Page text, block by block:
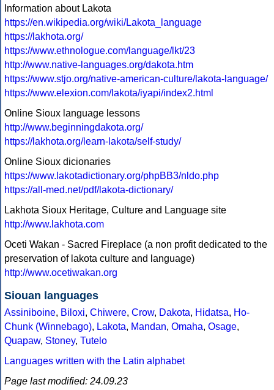
Information about Lakota
https://en.wikipedia.org/wiki/Lakota_language
https://lakhota.org/
https://www.ethnologue.com/language/lkt/23
http://www.native-languages.org/dakota.htm
https://www.stjo.org/native-american-culture/lakota-language/
https://www.elexion.com/lakota/iyapi/index2.html
Online Sioux language lessons
http://www.beginningdakota.org/
https://lakhota.org/learn-lakota/self-study/
Online Sioux dicionaries
https://www.lakotadictionary.org/phpBB3/nldo.php
https://all-med.net/pdf/lakota-dictionary/
Lakhota Sioux Heritage, Culture and Language site
http://www.lakhota.com
Oceti Wakan - Sacred Fireplace (a non profit dedicated to the
preservation of lakota culture and language)
http://www.ocetiwakan.org
Siouan languages
Assiniboine, Biloxi, Chiwere, Crow, Dakota, Hidatsa, Ho-
Chunk (Winnebago), Lakota, Mandan, Omaha, Osage,
Quapaw, Stoney, Tutelo
Languages written with the Latin alphabet
Page last modified: 24.09.23